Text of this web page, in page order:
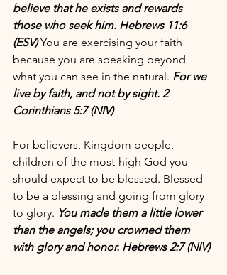
believe that he exists and rewards
those who seek him. Hebrews 11:6
(ESV) You are exercising your faith
because you are speaking beyond
what you can see in the natural. For we
live by faith, and not by sight. 2
Corinthians 5:7 (NIV)
For believers, Kingdom people,
children of the most-high God you
should expect to be blessed. Blessed
to be a blessing and going from glory
to glory. You made them a little lower
than the angels; you crowned them
with glory and honor. Hebrews 2:7 (NIV)